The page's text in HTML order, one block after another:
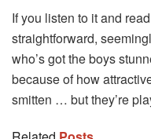
If you listen to it and
straightforward,
who’s got the boys
because of how
smitten … but they’re